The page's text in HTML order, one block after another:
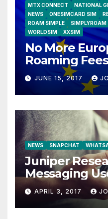
MTX CONNECT
NATIONAL
NEWS
ONESIMCARD SIM
ROAM SIMPLE
SIMPLYROAM
WORLDSIM
XXSIM
No More
Roaming
JUNE 15, 2017
NEWS SNAPCHAT
Juniper
Messaging
Number 4.2
Driven
Innovation
APRIL 3, 2017